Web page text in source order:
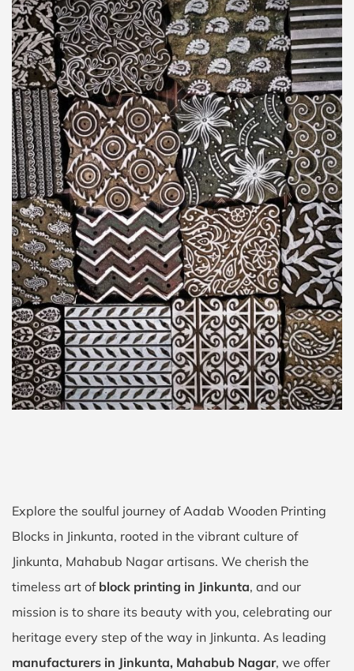
Explore the soulful journey of Aadab Wooden Printing
Blocks in Jinkunta, rooted in the vibrant culture of
Jinkunta, Mahabub Nagar artisans. We cherish the
timeless art of block printing in Jinkunta, and our
mission is to share its beauty with you, celebrating our
heritage every step of the way in Jinkunta. As leading
manufacturers in Jinkunta, Mahabub Nagar, we offer